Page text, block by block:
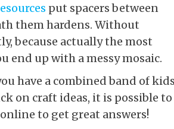
put spacers between
them hardens. Without
because actually the most
end up with a messy mosaic.
have a combined band of kids
on craft ideas, it is possible to
to get great answers!